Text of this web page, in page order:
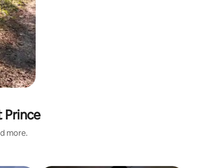
Prince
more.